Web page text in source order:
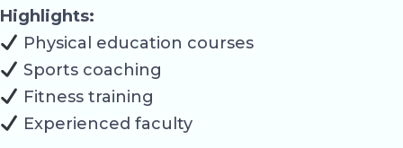
Highlights:
Physical education courses
Sports coaching
Fitness training
Experienced faculty